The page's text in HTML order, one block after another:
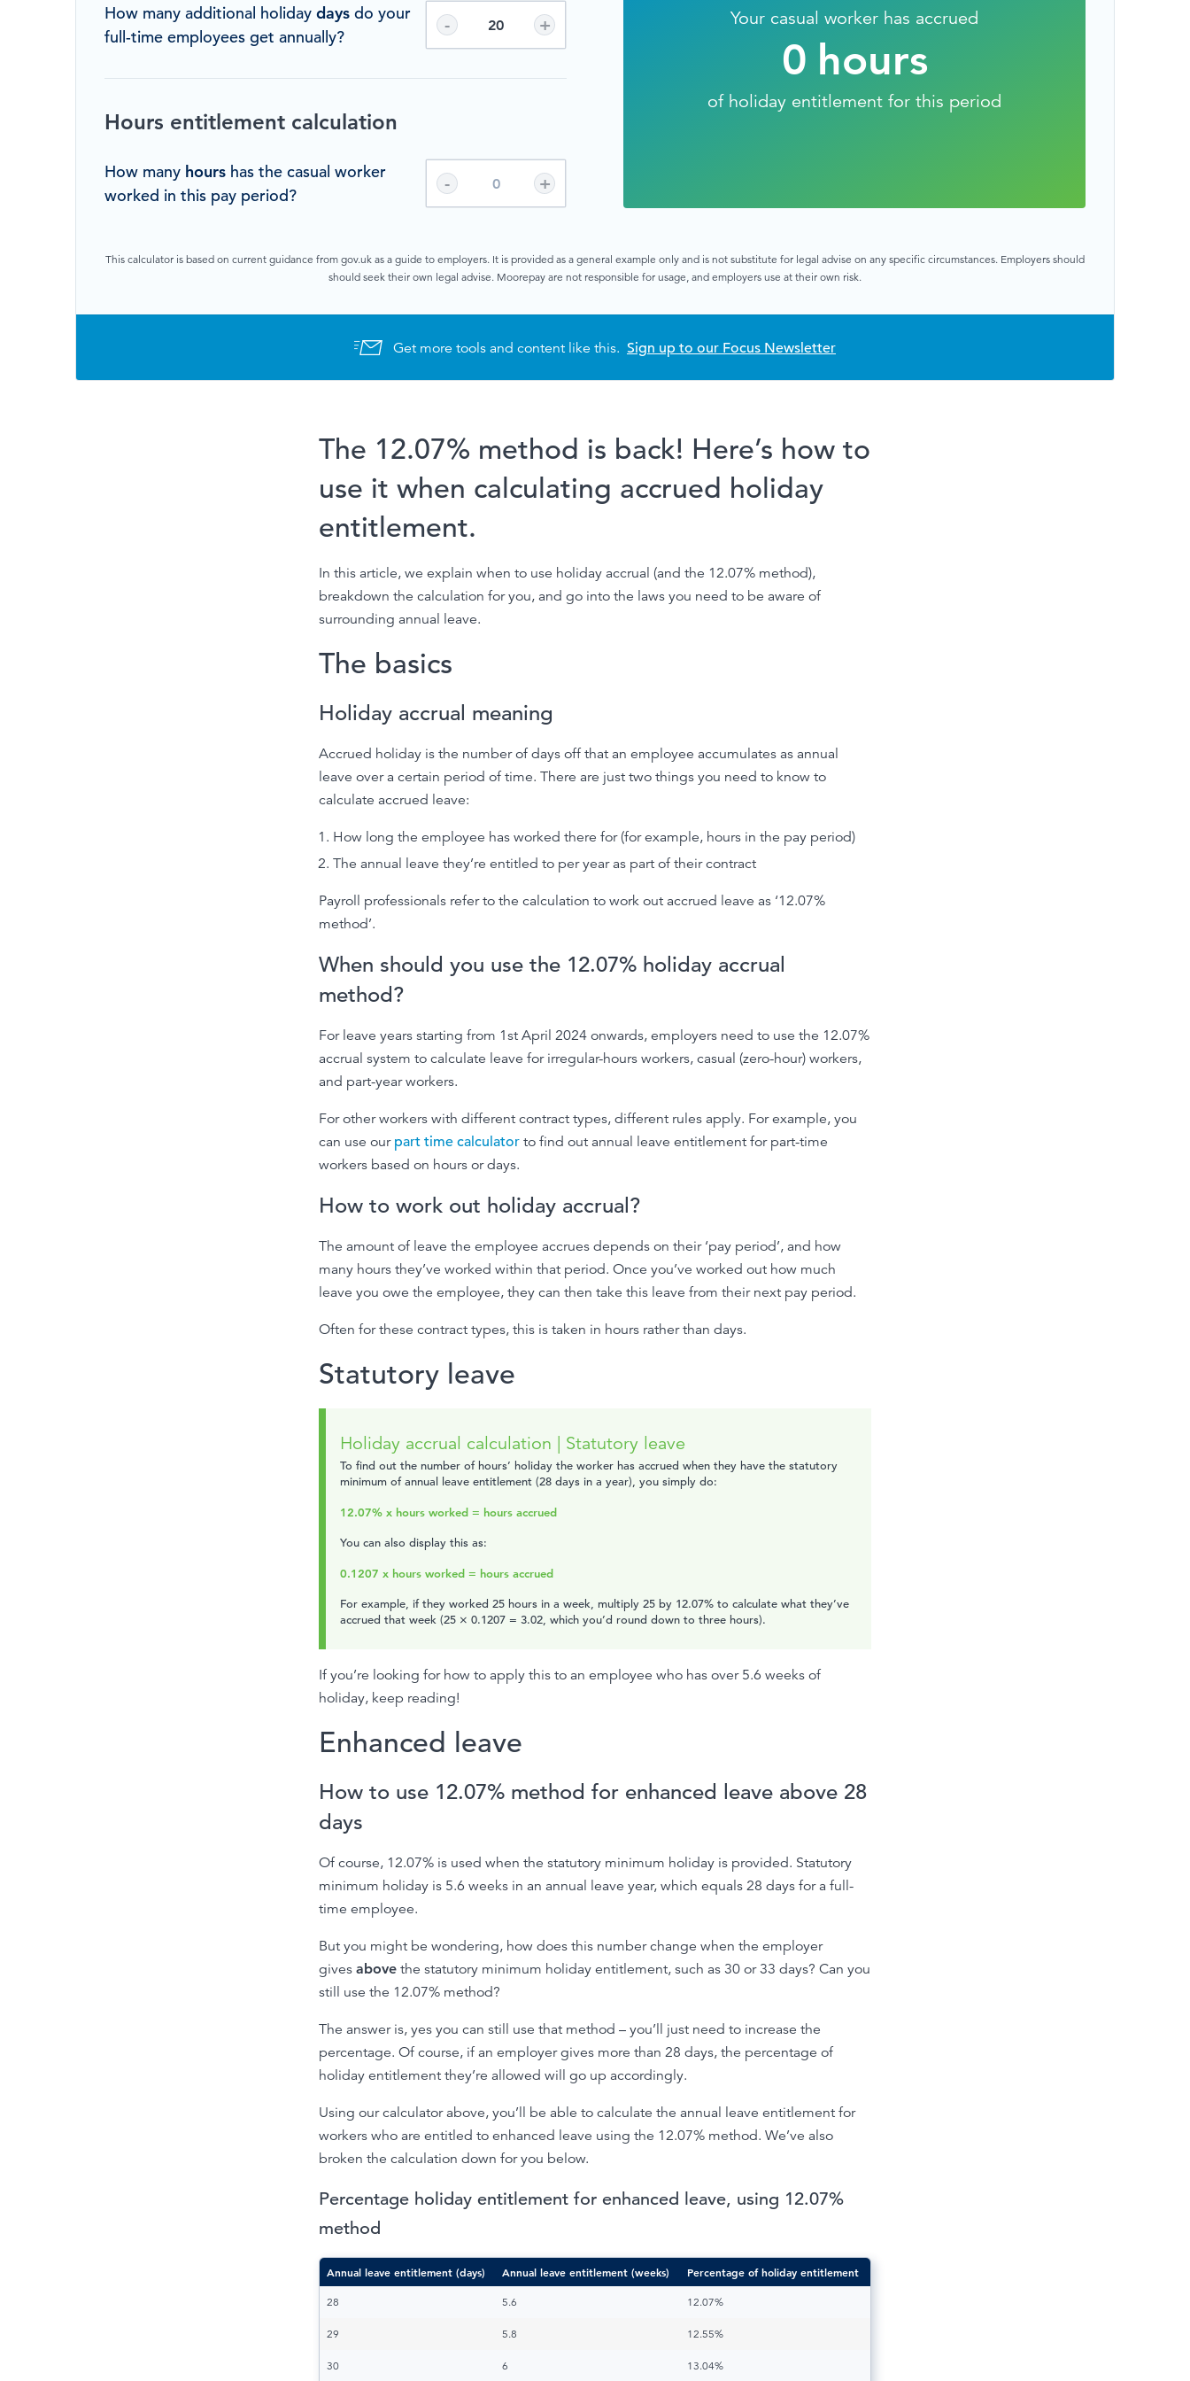
How many additional holiday days do your
full-time employees get annually?
- +
Hours entitlement calculation
How many hours has the casual worker
worked in this pay period?
- +
Your casual worker has accrued
0 hours
of holiday entitlement for this period
This calculator is based on current guidance from gov.uk as a guide to employers. It is provided as a general example only and is not substitute for legal advise on any specific circumstances. Employers should
should seek their own legal advise. Moorepay are not responsible for usage, and employers use at their own risk.
Get more tools and content like this. Sign up to our Focus Newsletter
The 12.07% method is back! Here’s how to
use it when calculating accrued holiday
entitlement.
In this article, we explain when to use holiday accrual (and the 12.07% method),
breakdown the calculation for you, and go into the laws you need to be aware of
surrounding annual leave.
The basics
Holiday accrual meaning
Accrued holiday is the number of days off that an employee accumulates as annual
leave over a certain period of time. There are just two things you need to know to
calculate accrued leave:
How long the employee has worked there for (for example, hours in the pay period)
The annual leave they’re entitled to per year as part of their contract
Payroll professionals refer to the calculation to work out accrued leave as ‘12.07%
method’.
When should you use the 12.07% holiday accrual
method?
For leave years starting from 1st April 2024 onwards, employers need to use the 12.07%
accrual system to calculate leave for irregular-hours workers, casual (zero-hour) workers,
and part-year workers.
For other workers with different contract types, different rules apply. For example, you
can use our part time calculator to find out annual leave entitlement for part-time
workers based on hours or days.
How to work out holiday accrual?
The amount of leave the employee accrues depends on their ‘pay period’, and how
many hours they’ve worked within that period. Once you’ve worked out how much
leave you owe the employee, they can then take this leave from their next pay period.
Often for these contract types, this is taken in hours rather than days.
Statutory leave
Holiday accrual calculation | Statutory leave
To find out the number of hours’ holiday the worker has accrued when they have the statutory
minimum of annual leave entitlement (28 days in a year), you simply do:
12.07% x hours worked = hours accrued
You can also display this as:
0.1207 x hours worked = hours accrued
For example, if they worked 25 hours in a week, multiply 25 by 12.07% to calculate what they’ve
accrued that week (25 × 0.1207 = 3.02, which you’d round down to three hours).
If you’re looking for how to apply this to an employee who has over 5.6 weeks of
holiday, keep reading!
Enhanced leave
How to use 12.07% method for enhanced leave above 28
days
Of course, 12.07% is used when the statutory minimum holiday is provided. Statutory
minimum holiday is 5.6 weeks in an annual leave year, which equals 28 days for a full-
time employee.
But you might be wondering, how does this number change when the employer
gives above the statutory minimum holiday entitlement, such as 30 or 33 days? Can you
still use the 12.07% method?
The answer is, yes you can still use that method – you’ll just need to increase the
percentage. Of course, if an employer gives more than 28 days, the percentage of
holiday entitlement they’re allowed will go up accordingly.
Using our calculator above, you’ll be able to calculate the annual leave entitlement for
workers who are entitled to enhanced leave using the 12.07% method. We’ve also
broken the calculation down for you below.
Percentage holiday entitlement for enhanced leave, using 12.07%
method
Annual leave entitlement (days) Annual leave entitlement (weeks) Percentage of holiday entitlement
28 5.6 12.07%
29 5.8 12.55%
30 6 13.04%